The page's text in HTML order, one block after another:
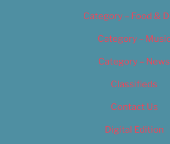
Category – Food &
Category –
Category – News
Classifieds
Contact Us
Digital Edition